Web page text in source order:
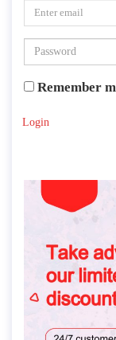
Remember
Login